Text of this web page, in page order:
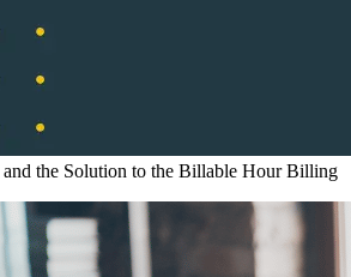
the Solution to the Billable Hour Billing